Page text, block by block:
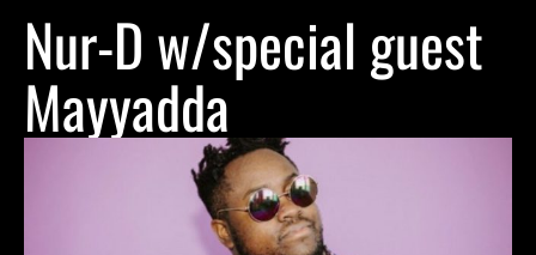
Nur-D w/special guest
Mayyadda